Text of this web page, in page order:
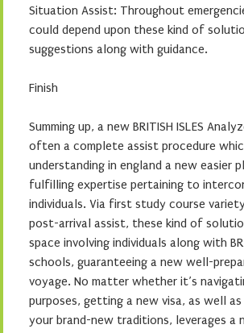
Situation Assist: Throughout
could depend upon these kind of
suggestions along with guidance.
Finish
Summing up, a new BRITISH ISLES
often a complete assist procedure
understanding in england a new easier
fulfilling expertise pertaining to
individuals. Via first study course
post-arrival assist, these kind of
space involving individuals along with
schools, guaranteeing a new well-
voyage. No matter whether it’s
purposes, getting a new visa, as well
your brand-new traditions, leverages a